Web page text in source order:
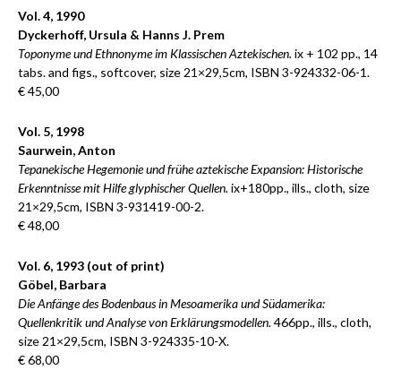
Vol. 4, 1990
Dyckerhoff, Ursula & Hanns J. Prem
Toponyme und Ethnonyme im Klassischen Aztekischen. ix + 102 pp., 14
tabs. and figs., softcover, size 21×29,5cm, ISBN 3-924332-06-1.
€ 45,00
Vol. 5, 1998
Saurwein, Anton
Tepanekische Hegemonie und frühe aztekische Expansion: Historische
Erkenntnisse mit Hilfe glyphischer Quellen. ix+180pp., ills., cloth, size
21×29,5cm, ISBN 3-931419-00-2.
€ 48,00
Vol. 6, 1993 (out of print)
Göbel, Barbara
Die Anfänge des Bodenbaus in Mesoamerika und Südamerika:
Quellenkritik und Analyse von Erklärungsmodellen. 466pp., ills., cloth,
size 21×29,5cm, ISBN 3-924335-10-X.
€ 68,00